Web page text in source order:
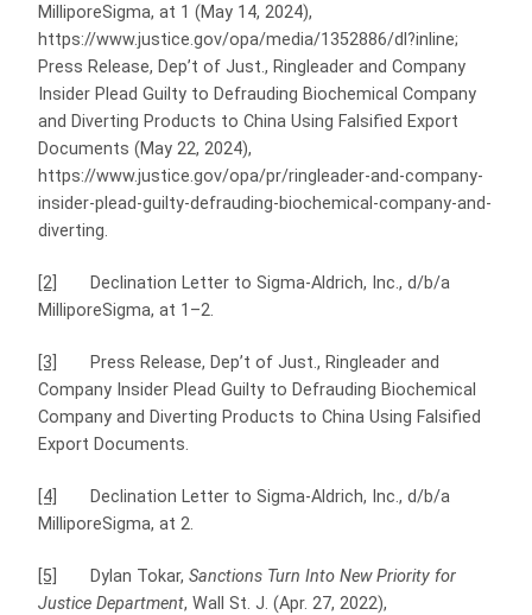
MilliporeSigma, at 1 (May 14, 2024),
https://www.justice.gov/opa/media/1352886/dl?inline;
Press Release, Dep’t of Just., Ringleader and Company
Insider Plead Guilty to Defrauding Biochemical Company
and Diverting Products to China Using Falsified Export
Documents (May 22, 2024),
https://www.justice.gov/opa/pr/ringleader-and-company-
insider-plead-guilty-defrauding-biochemical-company-and-
diverting.
[2]
Declination Letter to Sigma-Aldrich, Inc., d/b/a
MilliporeSigma, at 1–2.
[3]
Press Release, Dep’t of Just., Ringleader and
Company Insider Plead Guilty to Defrauding Biochemical
Company and Diverting Products to China Using Falsified
Export Documents.
[4]
Declination Letter to Sigma-Aldrich, Inc., d/b/a
MilliporeSigma, at 2.
[5] Dylan Tokar, Sanctions Turn Into New Priority for
Justice Department, Wall St. J. (Apr. 27, 2022),